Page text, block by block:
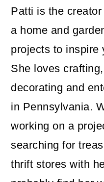
Patti is the
a home and
projects to inspire
She loves
decorating and
in Pennsylvania.
working on a
searching for
thrift stores with